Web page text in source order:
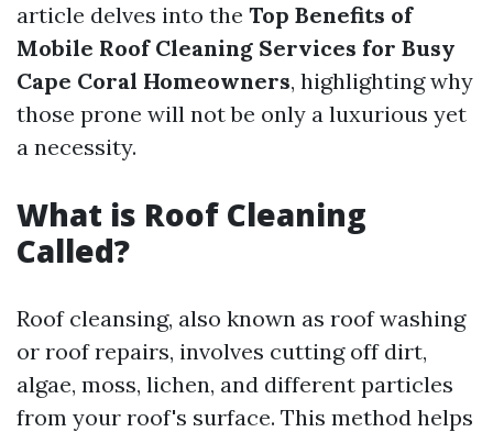
article delves into the Top Benefits of
Mobile Roof Cleaning Services for Busy
Cape Coral Homeowners, highlighting why
those prone will not be only a luxurious yet
a necessity.
What is Roof Cleaning
Called?
Roof cleansing, also known as roof washing
or roof repairs, involves cutting off dirt,
algae, moss, lichen, and different particles
from your roof's surface. This method helps